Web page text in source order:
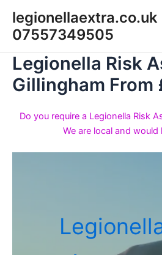
content
legionellaextra.co.uk
07557349505
Legionella Risk
Gillingham From
Do you require a Legionella Risk
We are local and would